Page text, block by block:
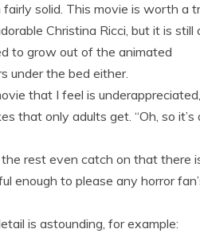
solid. This movie is worth a
Christina Ricci, but it is still
to grow out of the animated
under the bed either.
that I feel is underappreciated,
that only adults get. “Oh, so it’s
rest even catch on that there
enough to please any horror
is astounding, for example: